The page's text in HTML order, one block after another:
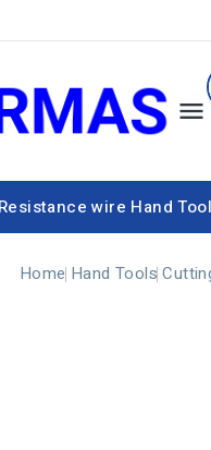

Resistance wire Hand
Home Hand Tools